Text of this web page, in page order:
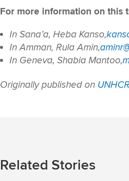
For more information on this
In Sana’a, Heba Kanso,
In Amman, Rula Amin,
In Geneva, Shabia Mantoo,
Originally published on
Related Stories